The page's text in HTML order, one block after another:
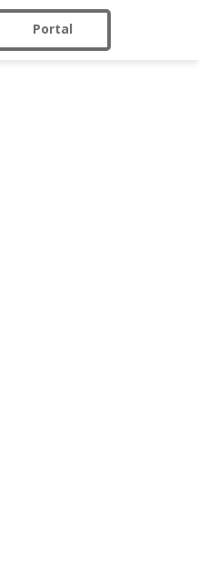
Portal